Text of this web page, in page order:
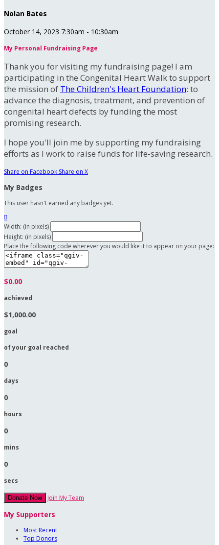
Nolan Bates
October 14, 2023 7:30am - 10:30am
My Personal Fundraising Page
Thank you for visiting my fundraising page! I am
participating in the Congenital Heart Walk to support
the mission of The Children's Heart Foundation: to
advance the diagnosis, treatment, and prevention of
congenital heart defects by funding the most
promising research.
I hope you'll join me by supporting my fundraising
efforts as I work to raise funds for life-saving research.
Share on Facebook Share on X
My Badges
This user hasn't earned any badges yet.

Width: (in pixels)
Height: (in pixels)
Place the following code wherever you would like it to appear on your page:
$0.00
achieved
$1,000.00
goal
of your goal reached
0
days
0
hours
0
mins
0
secs
Donate Now Join My Team
My Supporters
Most Recent
Top Donors